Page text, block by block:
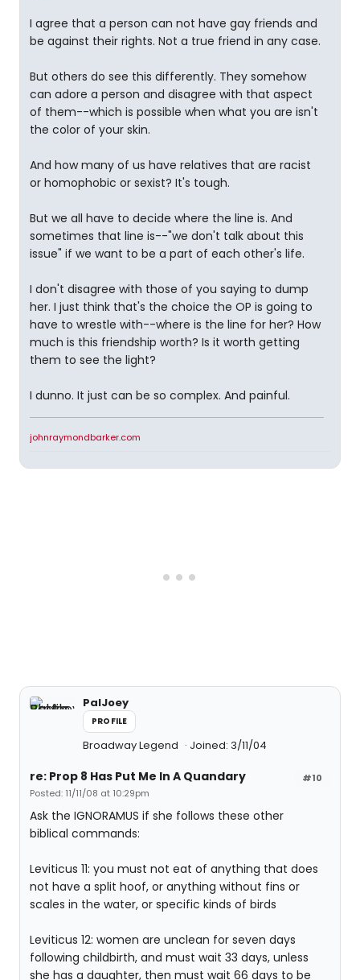
I agree that a person can not have gay friends and
be against their rights. Not a true friend in any case.
But others do see this differently. They somehow
can adore a person and disagree with that aspect
of them--which is possible when what you are isn't
the color of your skin.
And how many of us have relatives that are racist
or homophobic or sexist? It's tough.
But we all have to decide where the line is. And
sometimes that line is--"we don't talk about this
issue" if we want to be a part of each other's life.
I don't disagree with those of you saying to dump
her. I just think that's the choice the OP is going to
have to wrestle with--where is the line for her? How
much is this friendship worth? Is it worth getting
them to see the light?
I dunno. It just can be so complex. And painful.
johnraymondbarker.com
PalJoey
PROFILE
Broadway Legend Joined: 3/11/04
#10
re: Prop 8 Has Put Me In A Quandary
Posted: 11/11/08 at 10:29pm
Ask the IGNORAMUS if she follows these other
biblical commands:
Leviticus 11: you must not eat of anything that does
not have a split hoof, or anything without fins or
scales in the water, or specific kinds of birds
Leviticus 12: women are unclean for seven days
following childbirth, and must wait 33 days, unless
she has a daughter, then must wait 66 days to be